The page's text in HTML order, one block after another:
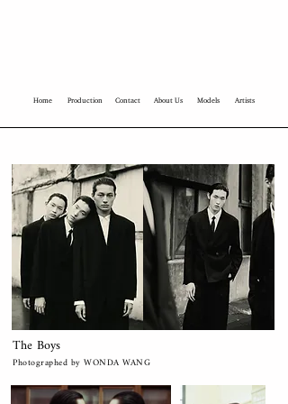
Home Production Contact About Us Models Artists
The Boys
Photographed by WONDA WANG